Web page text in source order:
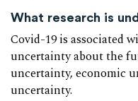
What research is
Covid-19 is associated
uncertainty about the
uncertainty, economic
uncertainty.